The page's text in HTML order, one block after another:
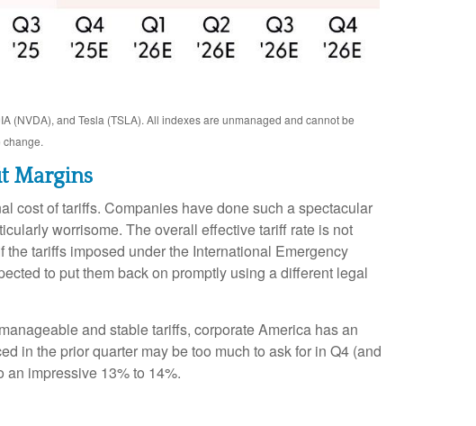
(NVDA), and Tesla (TSLA). All indexes are unmanaged and cannot be
change.
Margins
cost of tariffs. Companies have done such a spectacular
worrisome. The overall effective tariff rate is not
tariffs imposed under the International Emergency
to put them back on promptly using a different legal
and stable tariffs, corporate America has an
in the prior quarter may be too much to ask for in Q4 (and
an impressive 13% to 14%.